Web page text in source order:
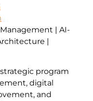
program
digital
and
| AI-
|